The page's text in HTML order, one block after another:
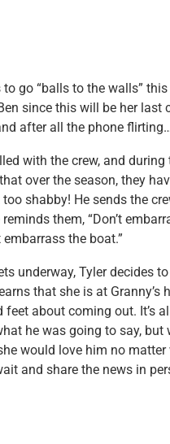
to go “balls to the walls”
since this will be her last
after all the phone
with the crew, and during
over the season, they
shabby! He sends the
them, “Don’t
the boat.”
underway, Tyler decides
that she is at Granny’s
feet about coming out. It’s
he was going to say, but
would love him no matter
and share the news in